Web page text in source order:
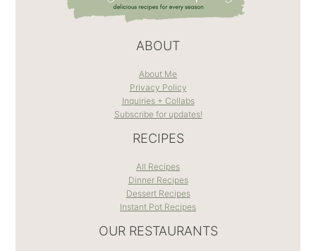
ABOUT
About Me
Privacy Policy
Inquiries + Collabs
Subscribe for updates!
RECIPES
All Recipes
Dinner Recipes
Dessert Recipes
Instant Pot Recipes
OUR RESTAURANTS